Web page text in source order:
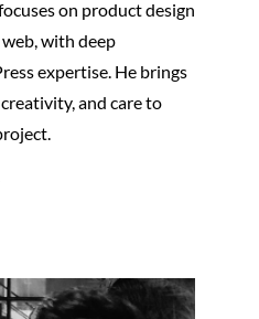
on product design
with deep
expertise. He brings
and care to